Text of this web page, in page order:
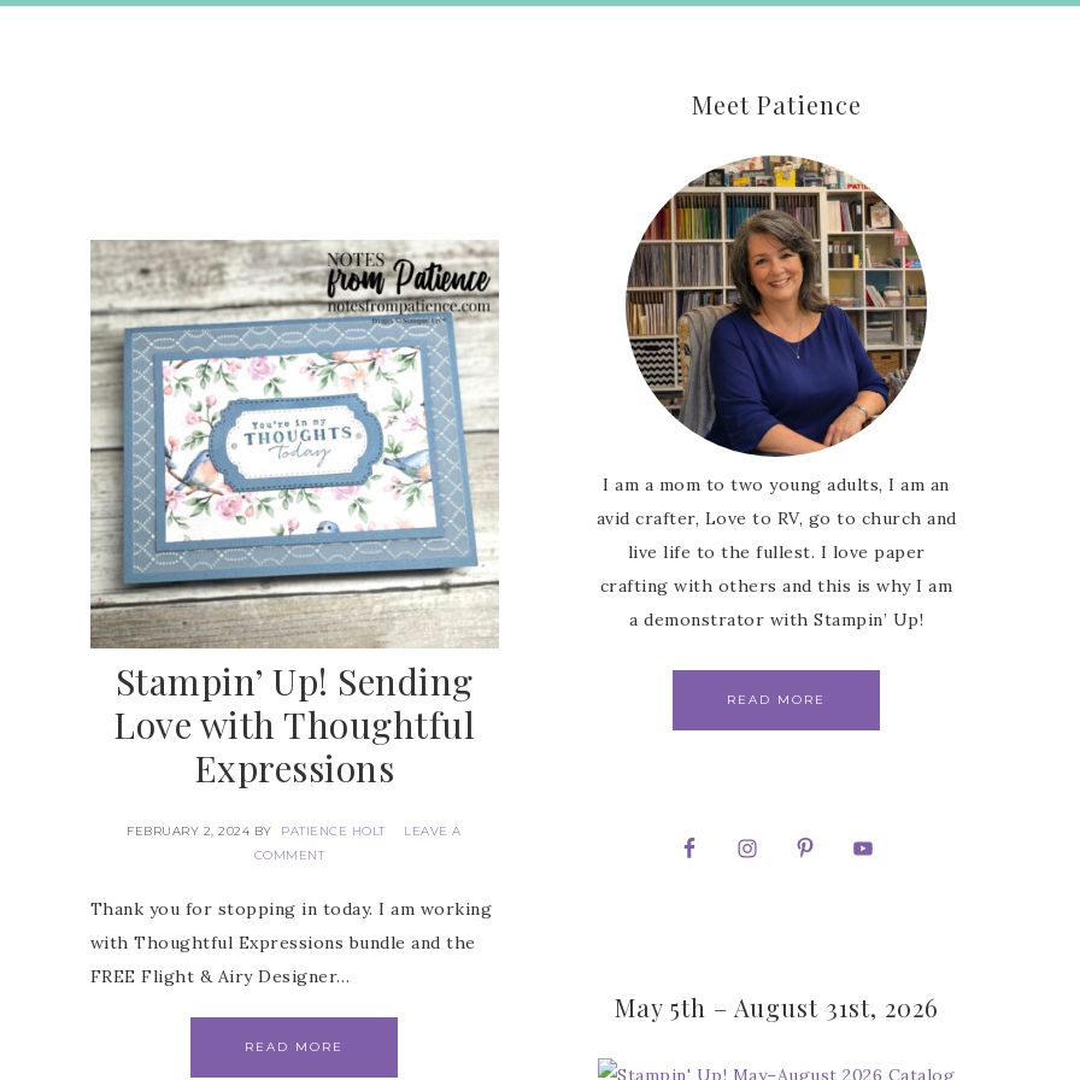
Stampin’ Up! Sending
Love with Thoughtful
Expressions
FEBRUARY 2, 2024 BY PATIENCE HOLT
LEAVE A
COMMENT
Thank you for stopping in today. I am working
with Thoughtful Expressions bundle and the
FREE Flight & Airy Designer…
READ MORE
Meet Patience
I am a mom to two young adults, I am an
avid crafter, Love to RV, go to church and
live life to the fullest. I love paper
crafting with others and this is why I am
a demonstrator with Stampin’ Up!
READ MORE
May 5th – August 31st, 2026